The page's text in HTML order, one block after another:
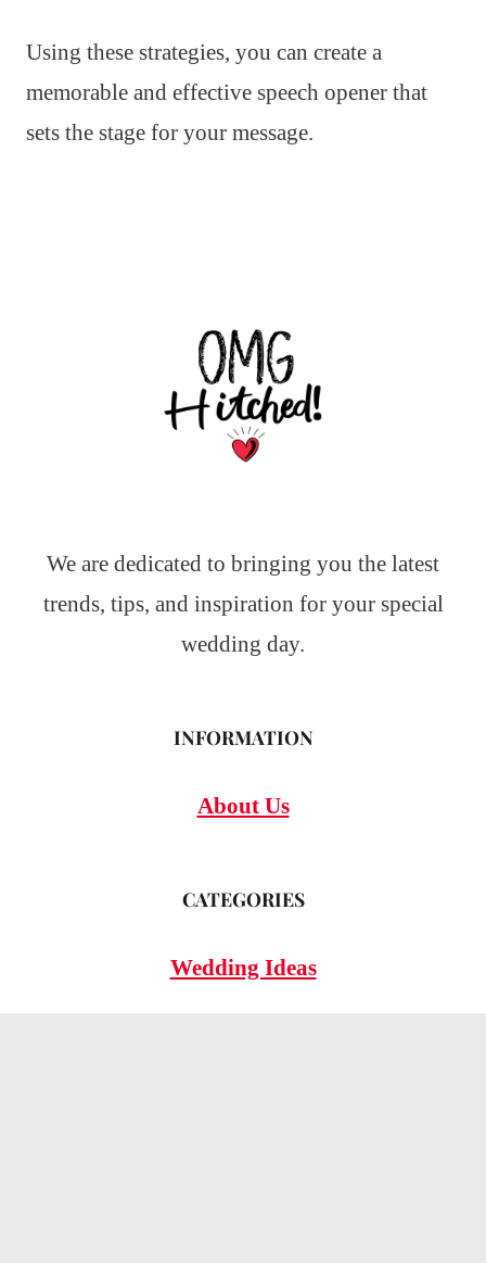
Using these strategies, you can create a
memorable and effective speech opener that
sets the stage for your message.
We are dedicated to bringing you the latest
trends, tips, and inspiration for your special
wedding day.
INFORMATION
About Us
CATEGORIES
Wedding Ideas